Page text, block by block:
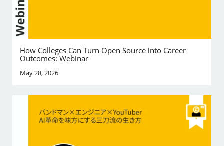
How Colleges Can Turn Open Source into Career
Outcomes: Webinar
May 28, 2026